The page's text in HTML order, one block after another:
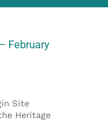
February
Site
Heritage